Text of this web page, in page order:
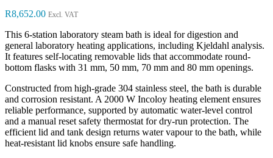
R8,652.00 Excl. VAT
This 6-station laboratory steam bath is ideal for digestion and
general laboratory heating applications, including Kjeldahl analysis.
It features self-locating removable lids that accommodate round-
bottom flasks with 31 mm, 50 mm, 70 mm and 80 mm openings.
Constructed from high-grade 304 stainless steel, the bath is durable
and corrosion resistant. A 2000 W Incoloy heating element ensures
reliable performance, supported by automatic water-level control
and a manual reset safety thermostat for dry-run protection. The
efficient lid and tank design returns water vapour to the bath, while
heat-resistant lid knobs ensure safe handling.